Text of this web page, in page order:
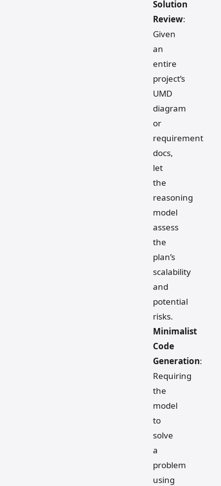
Solution
Review:
Given
an
entire
project’s
UMD
diagram
or
requirement
docs,
let
the
reasoning
model
assess
the
plan’s
scalability
and
potential
risks.
Minimalist
Code
Generation:
Requiring
the
model
to
solve
a
problem
using